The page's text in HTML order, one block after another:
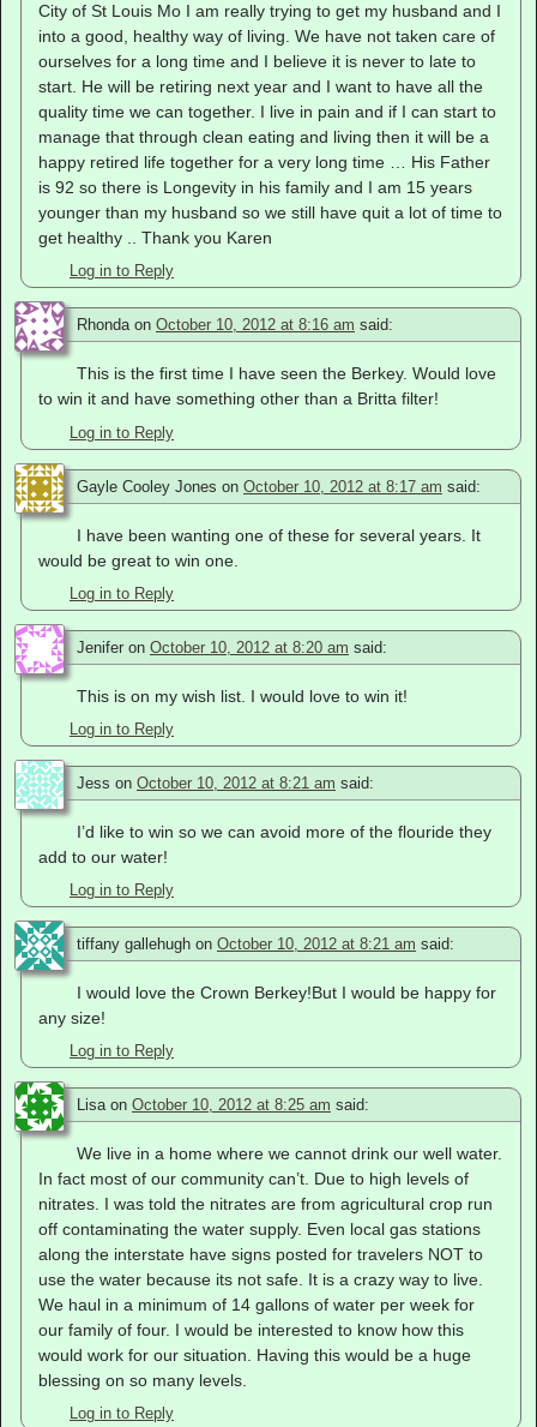
City of St Louis Mo I am really trying to get my husband and I
into a good, healthy way of living. We have not taken care of
ourselves for a long time and I believe it is never to late to
start. He will be retiring next year and I want to have all the
quality time we can together. I live in pain and if I can start to
manage that through clean eating and living then it will be a
happy retired life together for a very long time … His Father
is 92 so there is Longevity in his family and I am 15 years
younger than my husband so we still have quit a lot of time to
get healthy .. Thank you Karen
Log in to Reply
Rhondaon October 10, 2012 at 8:16 am said:
This is the first time I have seen the Berkey. Would love
to win it and have something other than a Britta filter!
Log in to Reply
Gayle Cooley Jones on October 10, 2012 at 8:17 am said:
I have been wanting one of these for several years. It
would be great to win one.
Log in to Reply
Jenifer on October 10, 2012 at 8:20 am said:
This is on my wish list. I would love to win it!
Log in to Reply
Jess on October 10, 2012 at 8:21 am said:
I’d like to win so we can avoid more of the flouride they
add to our water!
Log in to Reply
tiffany gallehugh on October 10, 2012 at 8:21 am said:
I would love the Crown Berkey!But I would be happy for
any size!
Log in to Reply
Lisaon October 10, 2012 at 8:25 am said:
We live in a home where we cannot drink our well water.
In fact most of our community can’t. Due to high levels of
nitrates. I was told the nitrates are from agricultural crop run
off contaminating the water supply. Even local gas stations
along the interstate have signs posted for travelers NOT to
use the water because its not safe. It is a crazy way to live.
We haul in a minimum of 14 gallons of water per week for
our family of four. I would be interested to know how this
would work for our situation. Having this would be a huge
blessing on so many levels.
Log in to Reply